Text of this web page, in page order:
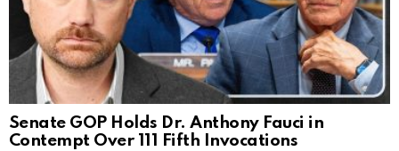
Senate GOP Holds Dr. Anthony Fauci in
Contempt Over 111 Fifth Invocations